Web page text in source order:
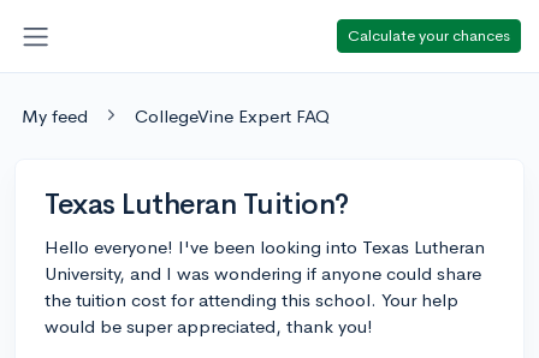
Calculate your chances
My feed CollegeVine Expert FAQ
Texas Lutheran Tuition?
Hello everyone! I've been looking into Texas Lutheran
University, and I was wondering if anyone could share
the tuition cost for attending this school. Your help
would be super appreciated, thank you!